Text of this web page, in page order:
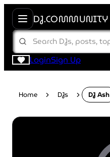
DJ.COMMUNITY
LoginSign Up
Home DJs DJ Ash